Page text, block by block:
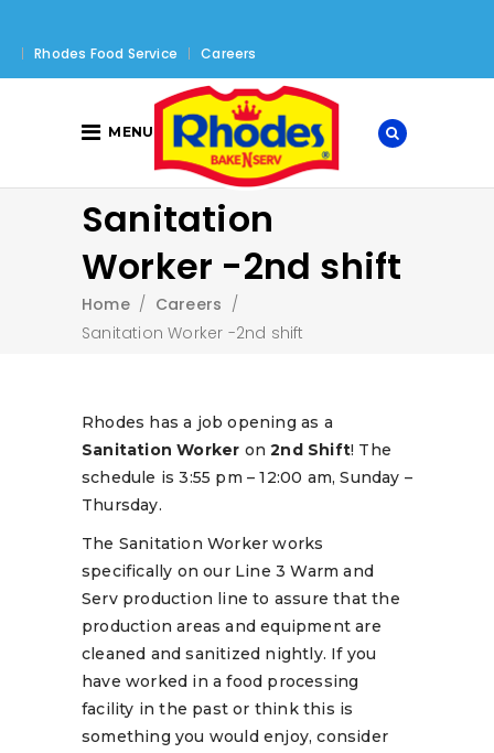
Rhodes Food Service Careers
MENU
Sanitation
Worker -2nd shift
Home/ Careers /
Sanitation Worker -2nd shift
Rhodes has a job opening as a
Sanitation Worker on 2nd Shift! The
schedule is 3:55 pm – 12:00 am, Sunday –
Thursday.
The Sanitation Worker works
specifically on our Line 3 Warm and
Serv production line to assure that the
production areas and equipment are
cleaned and sanitized nightly. If you
have worked in a food processing
facility in the past or think this is
something you would enjoy, consider